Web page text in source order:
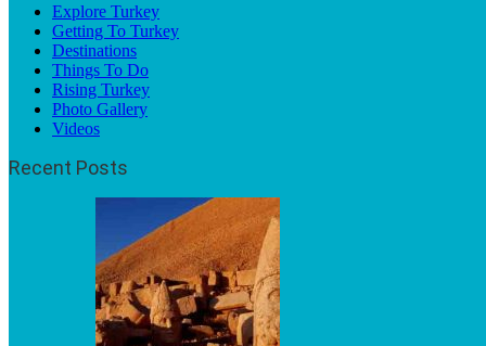
Explore Turkey
Getting To Turkey
Destinations
Things To Do
Rising Turkey
Photo Gallery
Videos
Recent Posts